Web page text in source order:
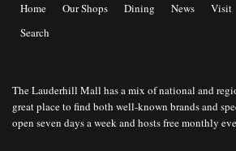
Home Our Shops Dining News Visit
Search
The Lauderhill Mall has a mix of national and
great place to find both well-known brands and
open seven days a week and hosts free monthly